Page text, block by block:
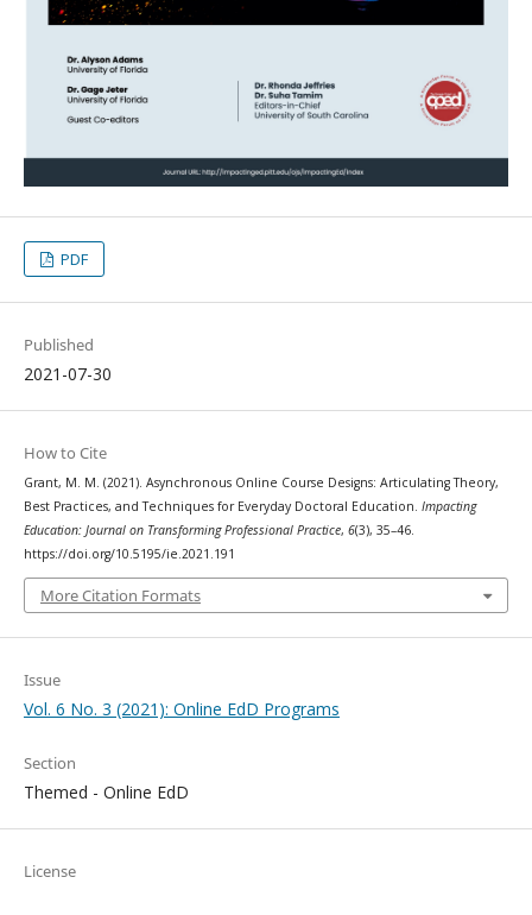
PDF
Published
2021-07-30
How to Cite
Grant, M. M. (2021). Asynchronous Online Course Designs: Articulating Theory,
Best Practices, and Techniques for Everyday Doctoral Education. Impacting
Education: Journal on Transforming Professional Practice, 6(3), 35–46.
https://doi.org/10.5195/ie.2021.191
More Citation Formats
Issue
Vol. 6 No. 3 (2021): Online EdD Programs
Section
Themed - Online EdD
License